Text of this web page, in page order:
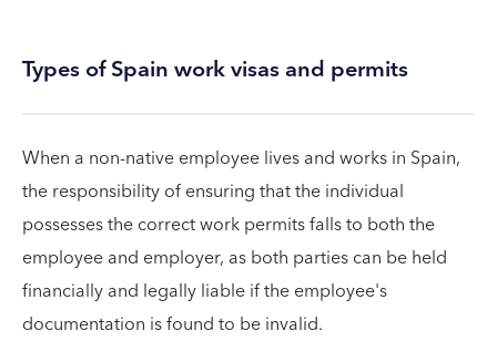
Types of Spain work visas and permits
When a non-native employee lives and works in Spain,
the responsibility of ensuring that the individual
possesses the correct work permits falls to both the
employee and employer, as both parties can be held
financially and legally liable if the employee's
documentation is found to be invalid.